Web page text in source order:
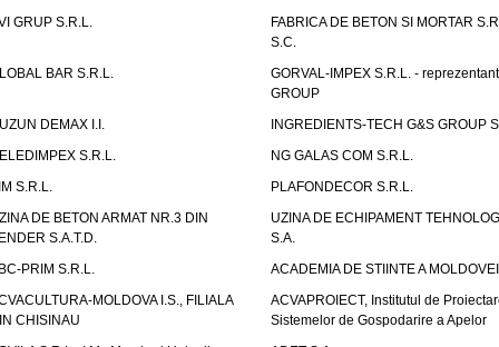
GRUP S.R.L.
FABRICA DE BETON SI MORTAR
S.C.
BAR S.R.L.
GORVAL-IMPEX S.R.L. -
GROUP
DEMAX I.I.
INGREDIENTS-TECH G&S GROUP
S.R.L.
NG GALAS COM S.R.L.
S.R.L.
PLAFONDECOR S.R.L.
DE BETON ARMAT NR.3 DIN
S.A.T.D.
UZINA DE ECHIPAMENT
S.A.
PRIM S.R.L.
ACADEMIA DE STIINTE A MOLDOVEI
MOLDOVA I.S., FILIALA
CHISINAU
ACVAPROIECT, Institutul de
Sistemelor de Gospodarire a Apelor